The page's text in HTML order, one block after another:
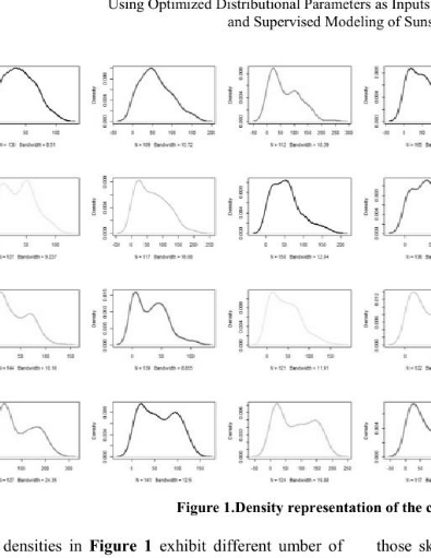
and Supervised Modeling of
Figure 1 .Density representation of the
densities in Figure 1 exhibit different umber of
those